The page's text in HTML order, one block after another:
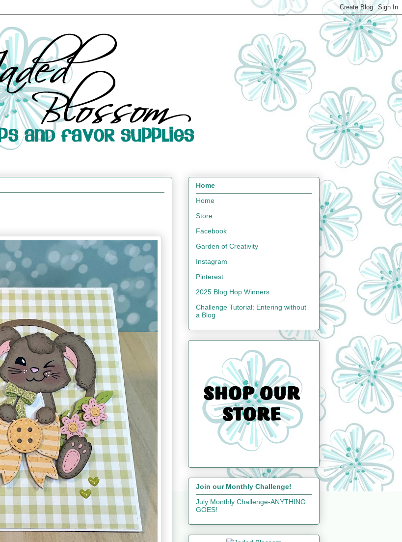
Home
Home
Store
Facebook
Garden of Creativity
Instagram
Pinterest
2025 Blog Hop Winners
Challenge Tutorial: Entering without
a Blog
Join our Monthly Challenge!
July Monthly Challenge-ANYTHING
GOES!